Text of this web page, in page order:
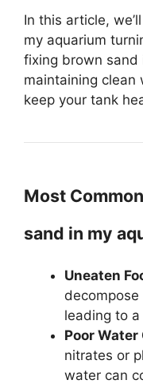
In this article,
my aquarium
fixing brown sand
maintaining clean
keep your tank
Most
sand in my
Uneaten
leading to
Poor
nitrates or
water can